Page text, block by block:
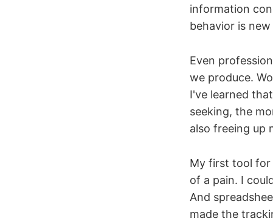
information
behavior is
Even
we produce.
I've learned
seeking, the
also freeing up
My first tool for
of a pain. I
And
made the